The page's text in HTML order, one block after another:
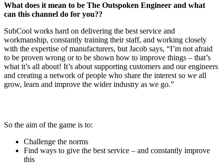
What does it mean to be The Outspoken Engineer and what
can this channel do for you??
SubCool works hard on delivering the best service and
workmanship, constantly training their staff, and working closely
with the expertise of manufacturers, but Jacob says, “I’m not afraid
to be proven wrong or to be shown how to improve things – that’s
what it’s all about! It’s about supporting customers and our engineers
and creating a network of people who share the interest so we all
grow, learn and improve the wider industry as we go.”
So the aim of the game is to:
Challenge the norms
Find ways to give the best service – and constantly improve
this